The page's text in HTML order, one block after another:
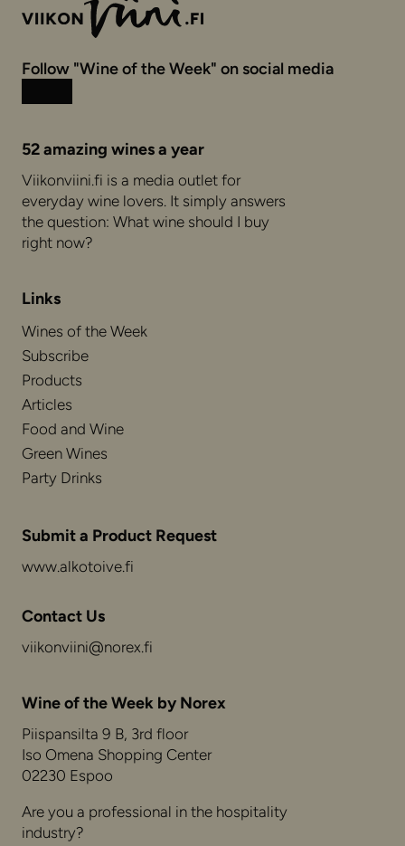
Follow "Wine of the Week" on social media
52 amazing wines a year
Viikonviini.fi is a media outlet for
everyday wine lovers. It simply answers
the question: What wine should I buy
right now?
Links
Wines of the Week
Subscribe
Products
Articles
Food and Wine
Green Wines
Party Drinks
Submit a Product Request
www.alkotoive.fi
Contact Us
viikonviini@norex.fi
Wine of the Week by Norex
Piispansilta 9 B, 3rd floor
Iso Omena Shopping Center
02230 Espoo
Are you a professional in the hospitality
industry?